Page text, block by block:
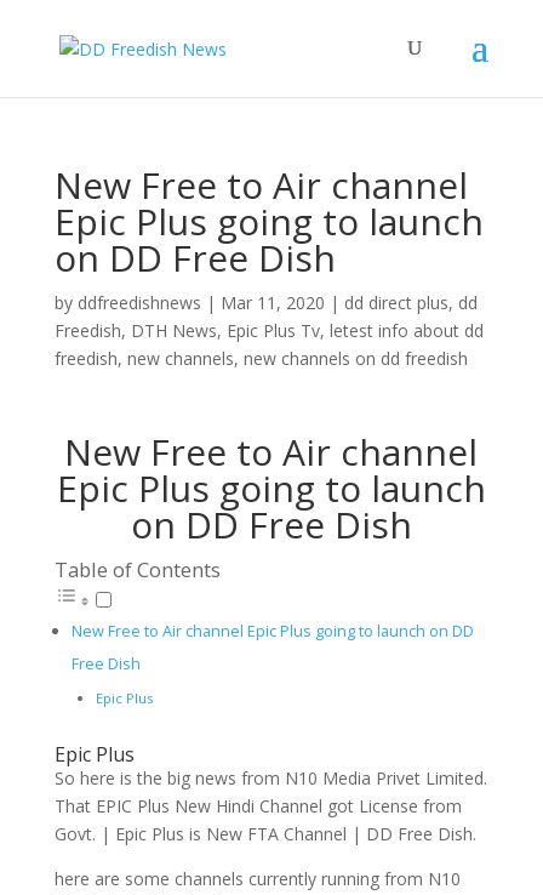
New Free to Air channel
Epic Plus going to launch
on DD Free Dish
by ddfreedishnews | Mar 11, 2020 | dd direct plus, dd
Freedish, DTH News, Epic Plus Tv, letest info about dd
freedish, new channels, new channels on dd freedish
New Free to Air channel
Epic Plus going to launch
on DD Free Dish
Table of Contents
New Free to Air channel Epic Plus going to launch on DD
Free Dish
Epic Plus
Epic Plus
So here is the big news from N10 Media Privet Limited.
That EPIC Plus New Hindi Channel got License from
Govt. | Epic Plus is New FTA Channel | DD Free Dish.
here are some channels currently running from N10